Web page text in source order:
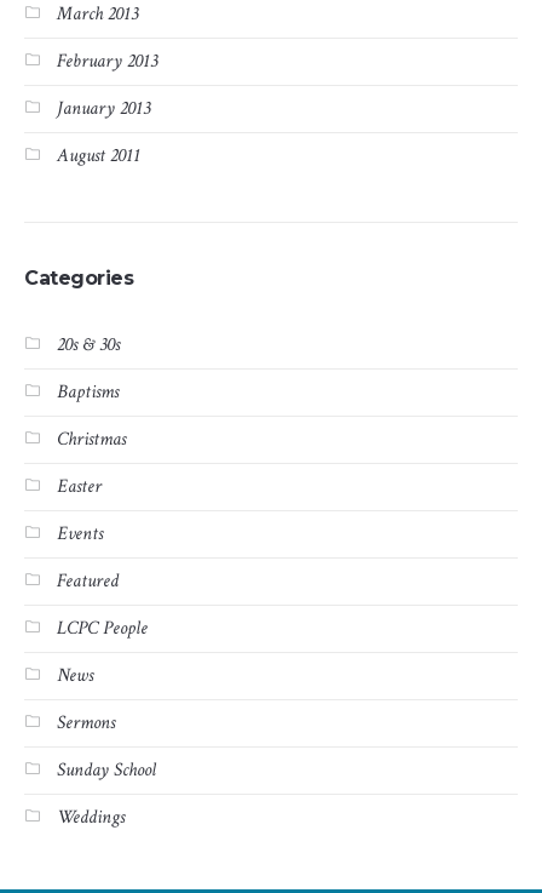
March 2013
February 2013
January 2013
August 2011
Categories
20s & 30s
Baptisms
Christmas
Easter
Events
Featured
LCPC People
News
Sermons
Sunday School
Weddings